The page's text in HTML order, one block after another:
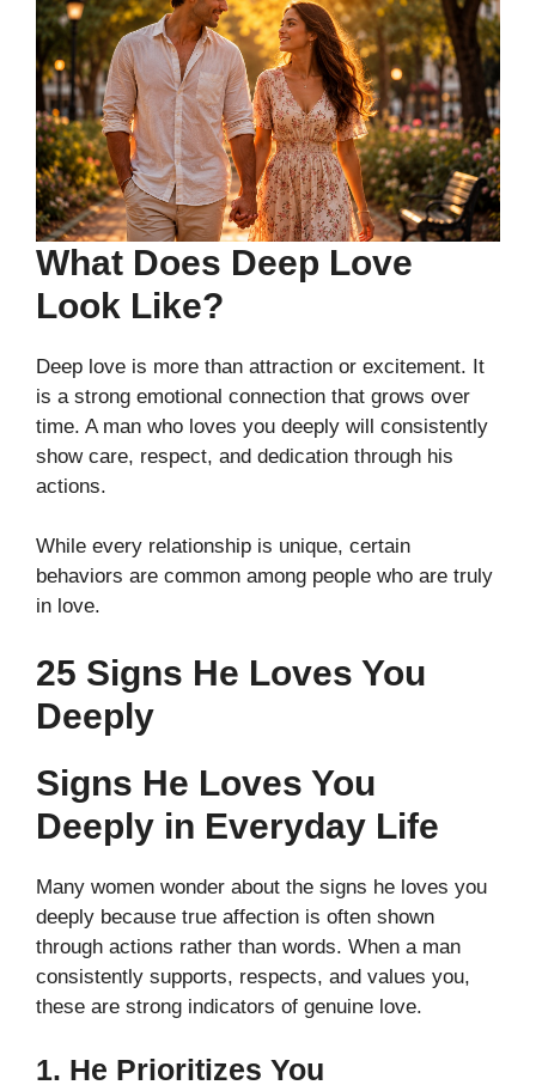
What Does Deep Love
Look Like?
Deep love is more than attraction or excitement. It
is a strong emotional connection that grows over
time. A man who loves you deeply will consistently
show care, respect, and dedication through his
actions.
While every relationship is unique, certain
behaviors are common among people who are truly
in love.
25 Signs He Loves You
Deeply
Signs He Loves You
Deeply in Everyday Life
Many women wonder about the signs he loves you
deeply because true affection is often shown
through actions rather than words. When a man
consistently supports, respects, and values you,
these are strong indicators of genuine love.
1. He Prioritizes You